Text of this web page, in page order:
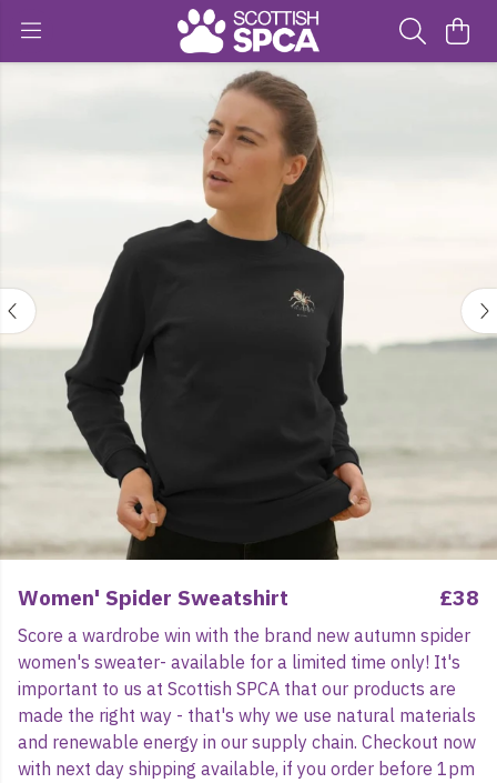
Women' Spider Sweatshirt £38
Score a wardrobe win with the brand new autumn spider
women's sweater- available for a limited time only! It's
important to us at Scottish SPCA that our products are
made the right way - that's why we use natural materials
and renewable energy in our supply chain. Checkout now
with next day shipping available, if you order before 1pm